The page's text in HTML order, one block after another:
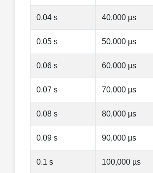
0.04 s 40,000 µs
0.05 s 50,000 µs
0.06 s 60,000 µs
0.07 s 70,000 µs
0.08 s 80,000 µs
0.09 s 90,000 µs
0.1 s 100,000 µs